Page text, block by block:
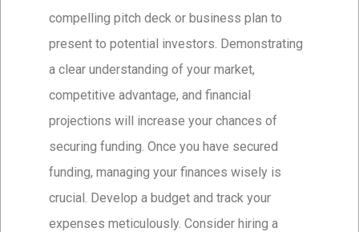
compelling pitch deck or business plan to
present to potential investors. Demonstrating
a clear understanding of your market,
competitive advantage, and financial
projections will increase your chances of
securing funding. Once you have secured
funding, managing your finances wisely is
crucial. Develop a budget and track your
expenses meticulously. Consider hiring a